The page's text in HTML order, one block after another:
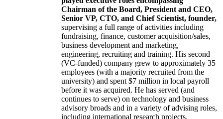
Chairman of the Board, President and CEO,
Senior VP, CTO, and Chief Scientist, founder,
supervising a full range of activities including
fundraising, finance, customer acquisition/sales,
business development and marketing,
engineering, recruiting and training. His second
(VC-funded) company grew to approximately 35
employees (with a majority recruited from the
university) and spent $7 million in local payroll
before it was acquired. He has served (and
continues to serve) on technology and business
advisory broads and in a variety of advising roles,
including international research projects,